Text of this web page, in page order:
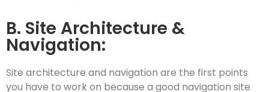
B. Site Architecture &
Navigation:
Site architecture and navigation are the first points
you have to work on because a good navigation site